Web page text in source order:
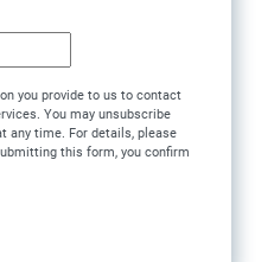
you provide to us to contact
You may unsubscribe
any time. For details, please
this form, you confirm